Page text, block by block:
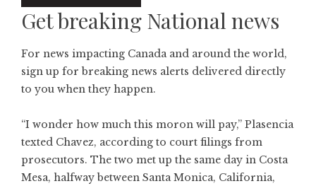
Get breaking National news
For news impacting Canada and around the world,
sign up for breaking news alerts delivered directly
to you when they happen.
“I wonder how much this moron will pay,” Plasencia
texted Chavez, according to court filings from
prosecutors. The two met up the same day in Costa
Mesa, halfway between Santa Monica, California,